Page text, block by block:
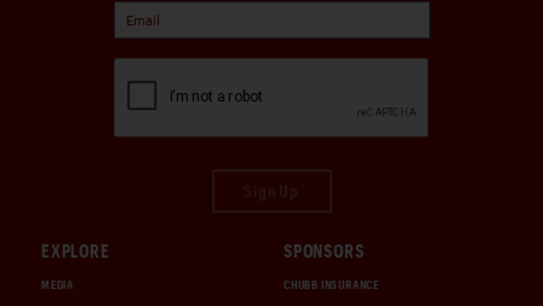
EXPLORE
MEDIA
SPONSORS
CHUBB INSURANCE